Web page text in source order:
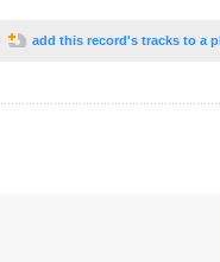
add this record's tracks to a